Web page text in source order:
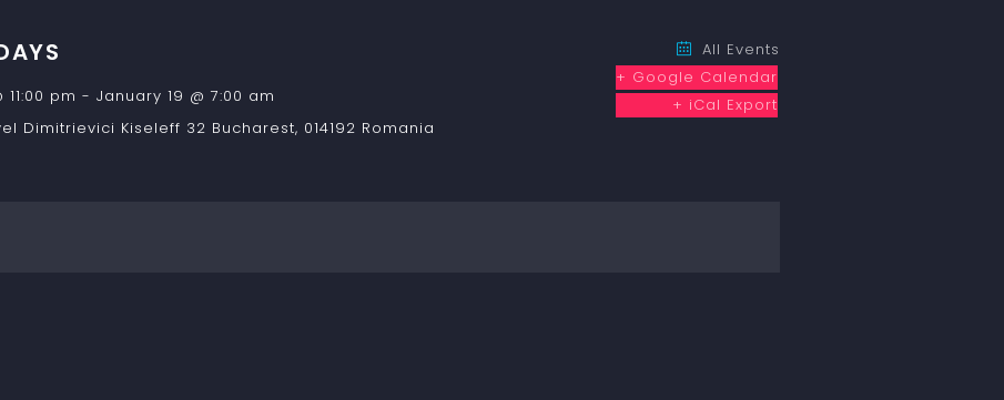
pm - January 19 @ 7:00 am
Dimitrievici Kiseleff 32 Bucharest, 014192 Romania
All Events
+ Google Calendar
+ iCal Export